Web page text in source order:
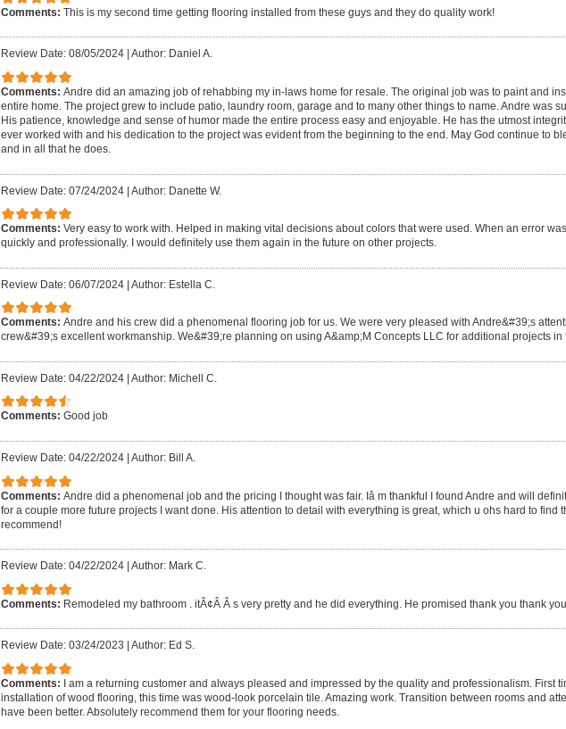
Comments: This is my second time getting flooring installed from these guys and they do quality work!
Review Date: 08/05/2024 Author: Daniel A.
Comments: Andre did an amazing job of rehabbing my in-laws home for resale. The original job was to paint and
entire home. The project grew to include patio, laundry room, garage and to many other things to name. Andre was
His patience, knowledge and sense of humor made the entire process easy and enjoyable. He has the utmost
ever worked with and his dedication to the project was evident from the beginning to the end. May God continue to
and in all that he does.
Review Date: 07/24/2024 | Author: Danette W.
Comments: Very easy to work with. Helped in making vital decisions about colors that were used. When an error
quickly and professionally. I would definitely use them again in the future on other projects.
Review Date: 06/07/2024 | Author: Estella C.
Comments: Andre and his crew did a phenomenal flooring job for us. We were very pleased with Andre&#39;s
crew&#39;s excellent workmanship. We&#39;re planning on using A&amp;M Concepts LLC for additional projects in
Review Date: 04/22/2024 | Author: Michell C.
Comments: Good job
Review Date: 04/22/2024 Author: Bill A.
Comments: Andre did a phenomenal job and the pricing I thought was fair. Iâ m thankful I found Andre and will
for a couple more future projects I want done. His attention to detail with everything is great, which u ohs hard to find
recommend!
Review Date: 04/22/2024 Author: Mark C.
Comments: Remodeled my bathroom . itÃ¢Â Â s very pretty and he did everything. He promised thank you thank
Review Date: 03/24/2023 Author: Ed S.
Comments:
I am a returning customer and always pleased and impressed by the quality and professionalism. First
installation of wood flooring, this time was wood-look porcelain tile. Amazing work. Transition between rooms and
have been better. Absolutely recommend them for your flooring needs.